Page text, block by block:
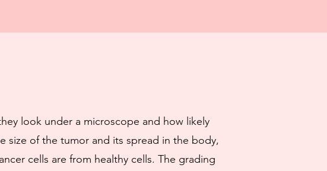
look under a microscope and how likely
size of the tumor and its spread in the body,
cells are from healthy cells. The grading